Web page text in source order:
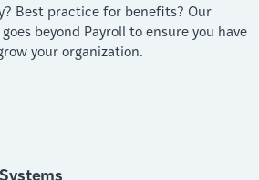
Best practice for benefits? Our
beyond Payroll to ensure you have
your organization.